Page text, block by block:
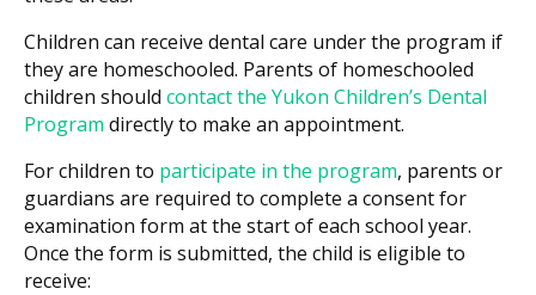
Children can receive dental care under the program if
they are homeschooled. Parents of homeschooled
children should contact the Yukon Children’s Dental
Program directly to make an appointment.
For children to participate in the program, parents or
guardians are required to complete a consent for
examination form at the start of each school year.
Once the form is submitted, the child is eligible to
receive: